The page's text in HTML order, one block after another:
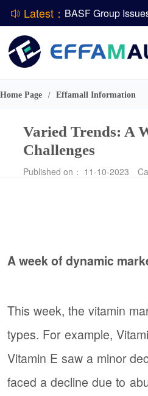
Latest：
ADM Reports Q2
Home Page / Effamall Information
Varied Trends: A
Challenges
Published on： 11-10-2023
A week of dynamic
This week, the vitamin
types. For example,
Vitamin E saw a minor
faced a decline due to